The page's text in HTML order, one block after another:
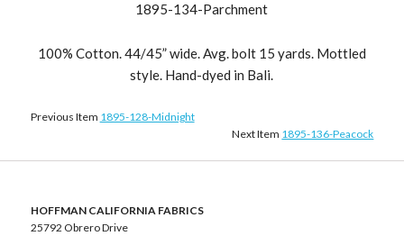
1895-134-Parchment
100% Cotton. 44/45” wide. Avg. bolt 15 yards. Mottled
style. Hand-dyed in Bali.
Previous Item 1895-128-Midnight
Next Item 1895-136-Peacock
HOFFMAN CALIFORNIA FABRICS
25792 Obrero Drive